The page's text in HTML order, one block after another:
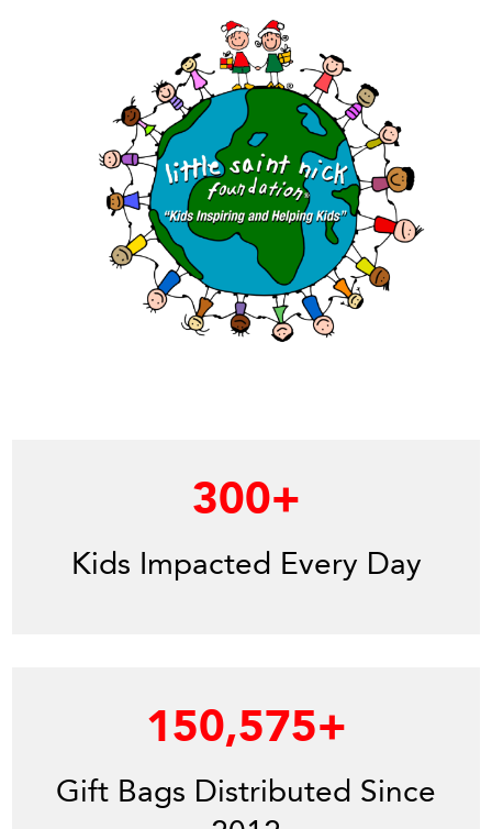
300+
Kids Impacted Every Day
150,575+
Gift Bags Distributed Since